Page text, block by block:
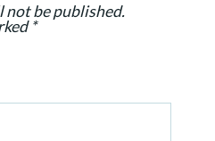
not be published.
*